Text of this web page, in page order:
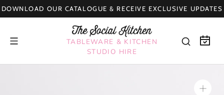
Skip
to
DOWNLOAD OUR CATALOGUE & RECEIVE EXCLUSIVE UPDATES
TABLEWARE & KITCHEN
STUDIO HIRE